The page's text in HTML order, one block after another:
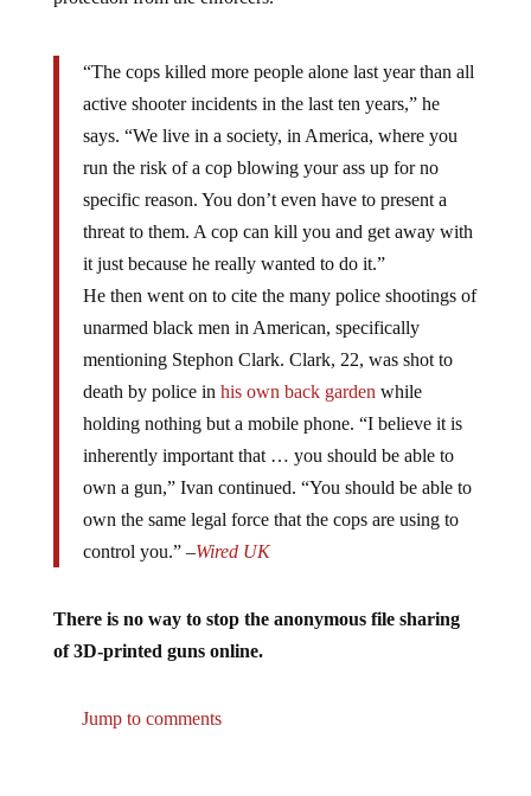
active shooter incidents in the last ten years,” he
says. “We live in a society, in America, where you
run the risk of a cop blowing your ass up for no
specific reason. You don’t even have to present a
threat to them. A cop can kill you and get away with
it just because he really wanted to do it.”
He then went on to cite the many police shootings of
unarmed black men in American, specifically
mentioning Stephon Clark. Clark, 22, was shot to
death by police inhis own back gardenwhile
holding nothing but a mobile phone. “I believe it is
inherently important that … you should be able to
own a gun,” Ivan continued. “You should be able to
own the same legal force that the cops are using to
control you.” –Wired UK
of 3D-printed guns online.